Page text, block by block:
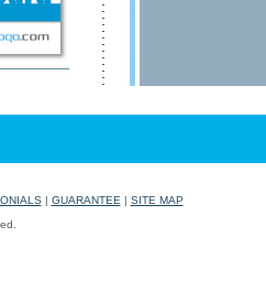
| GUARANTEE | SITE MAP